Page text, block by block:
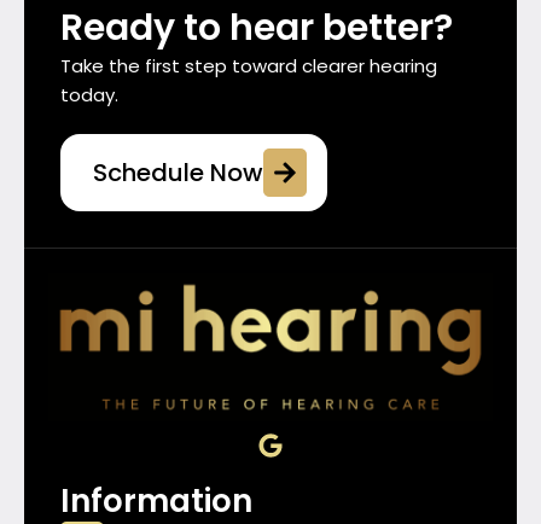
Ready to hear better?
Take the first step toward clearer hearing
today.
Schedule Now
G
o
Information